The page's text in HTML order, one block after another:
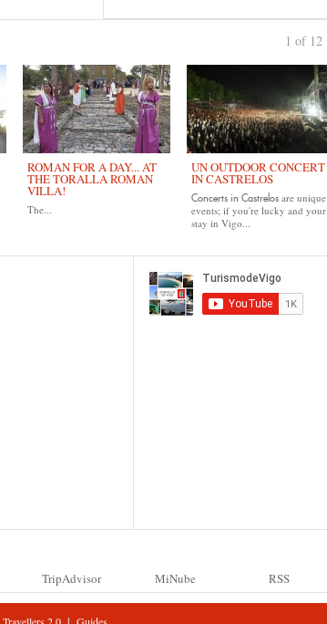
ROMAN FOR A DAY... AT
THE TORALLA ROMAN
VILLA!
The...
UN OUTDOOR CONCERT
IN CASTRELOS
Concerts in Castrelos are unique
events; if you're lucky and your
stay in Vigo...
1 of 12
TripAdvisor MiNube RSS